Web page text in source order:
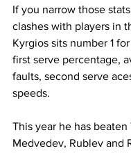
If you narrow those
clashes with players in
Kyrgios sits number 1
first serve percentage,
faults, second serve
speeds.
This year he has
Medvedev, Rublev and